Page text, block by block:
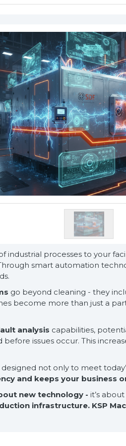
industrial processes to your
smart automation
go beyond cleaning - they
become more than just a
analysis capabilities,
issues occur. This
designed not only to meet
and keeps your business
new technology - it’s
infrastructure. KSP